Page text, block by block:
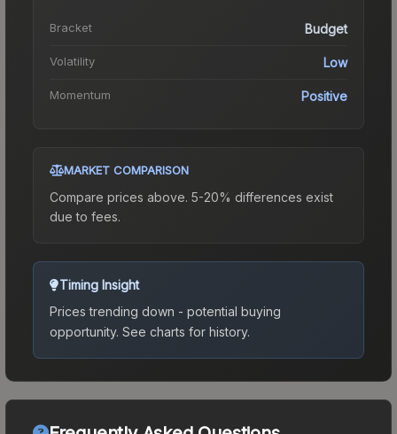
Bracket Budget
Volatility Low
Momentum Positive
MARKET COMPARISON
Compare prices above. 5-20% differences exist
due to fees.
Timing Insight
Prices trending down - potential buying
opportunity. See charts for history.